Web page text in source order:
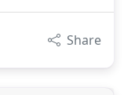
Share